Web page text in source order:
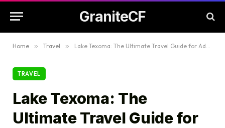
GraniteCF
Home » Travel » Lake Texoma: The Ultimate Travel Guide for Adventure, Relaxation, and Nature Lovers
TRAVEL
Lake Texoma: The
Ultimate Travel Guide for